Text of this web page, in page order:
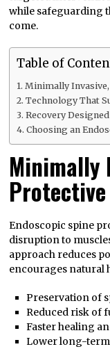
while safeguarding
come.
Table of
Minimally
Technology That
Recovery
Choosing an
Minimally
Protective
Endoscopic spine
disruption to
approach reduces
encourages natural
Preservation of
Reduced risk of
Faster healing
Lower long-term